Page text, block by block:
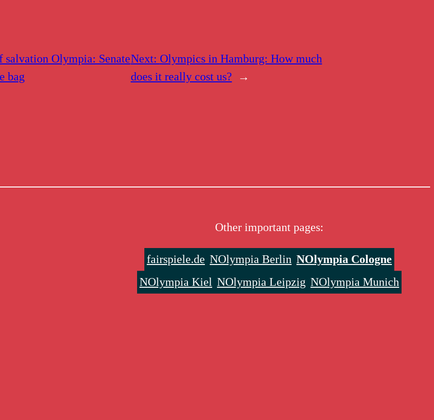
salvation Olympia: Senate
bag
Next: Olympics in Hamburg: How much
does it really cost us?
→
Other important pages:
fairspiele.de NOlympia Berlin NOlympia Cologne
NOlympia Kiel NOlympia Leipzig NOlympia Munich